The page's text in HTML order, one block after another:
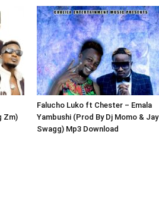
Zm)
Falucho Luko ft Chester – Emala
Yambushi (Prod By Dj Momo & Jay
Swagg) Mp3 Download